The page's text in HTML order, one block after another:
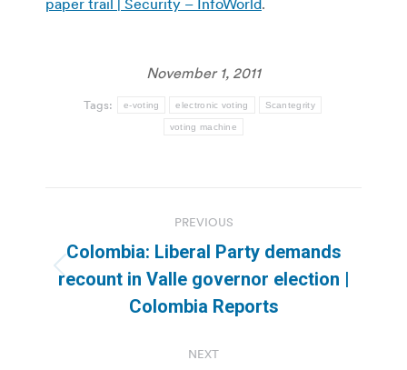
November 1, 2011
Tags: e-voting electronic voting Scantegrity
voting machine
navigation
PREVIOUS
Previous
post:
Colombia: Liberal Party demands
recount in Valle governor election |
Colombia Reports
NEXT